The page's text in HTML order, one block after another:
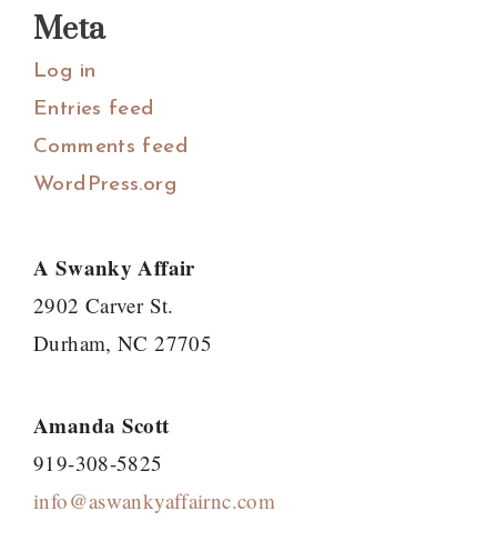
Meta
Log in
Entries feed
Comments feed
WordPress.org
A Swanky Affair
2902 Carver St.
Durham, NC 27705
Amanda Scott
919-308-5825
info@aswankyaffairnc.com